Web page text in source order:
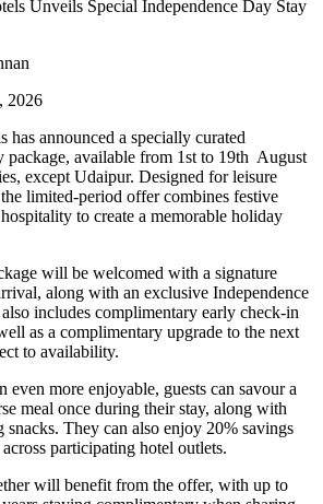
2026
has announced a specially curated
package, available from 1st to 19th August
except Udaipur. Designed for leisure
limited-period offer combines festive
to create a memorable holiday
will be welcomed with a signature
along with an exclusive Independence
includes complimentary early check-in
as a complimentary upgrade to the next
to availability.
even more enjoyable, guests can savour a
meal once during their stay, along with
snacks. They can also enjoy 20% savings
across participating hotel outlets.
will benefit from the offer, with up to